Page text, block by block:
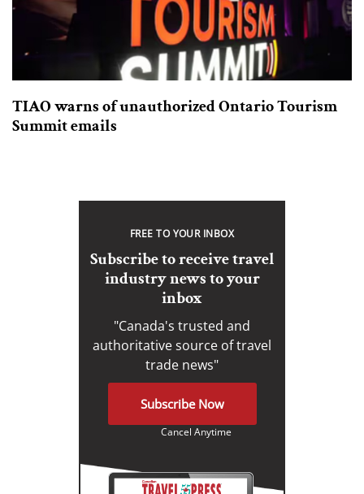
TIAO warns of unauthorized Ontario Tourism
Summit emails
FREE TO YOUR INBOX
Subscribe to receive travel
industry news to your
inbox
"Canada's trusted and
authoritative source of travel
trade news"
Subscribe Now
Cancel Anytime